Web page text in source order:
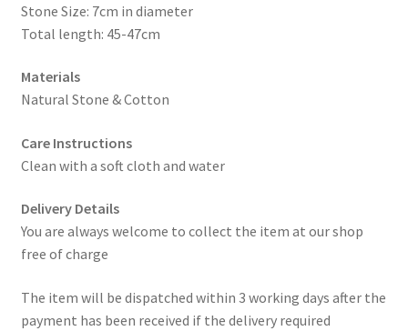
Stone Size: 7cm in diameter
Total length: 45-47cm
Materials
Natural Stone & Cotton
Care Instructions
Clean with a soft cloth and water
Delivery Details
You are always welcome to collect the item at our shop
free of charge
The item will be dispatched within 3 working days after the
payment has been received if the delivery required